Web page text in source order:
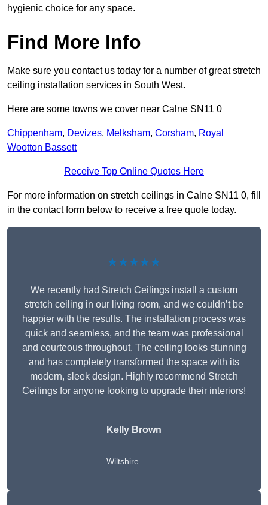
hygienic choice for any space.
Find More Info
Make sure you contact us today for a number of great stretch
ceiling installation services in South West.
Here are some towns we cover near Calne SN11 0
Chippenham, Devizes, Melksham, Corsham, Royal
Wootton Bassett
Receive Top Online Quotes Here
For more information on stretch ceilings in Calne SN11 0, fill
in the contact form below to receive a free quote today.
★★★★★
We recently had Stretch Ceilings install a custom
stretch ceiling in our living room, and we couldn’t be
happier with the results. The installation process was
quick and seamless, and the team was professional
and courteous throughout. The ceiling looks stunning
and has completely transformed the space with its
modern, sleek design. Highly recommend Stretch
Ceilings for anyone looking to upgrade their interiors!
Kelly Brown
Wiltshire